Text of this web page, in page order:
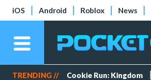
iOS Android Roblox News
TRENDING // Cookie Run: Kingdom